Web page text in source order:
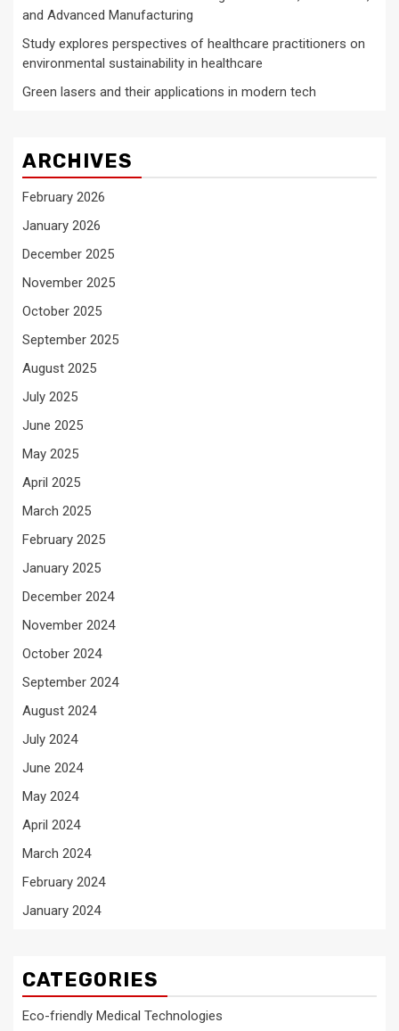
and Advanced Manufacturing
Study explores perspectives of healthcare practitioners on
environmental sustainability in healthcare
Green lasers and their applications in modern tech
ARCHIVES
February 2026
January 2026
December 2025
November 2025
October 2025
September 2025
August 2025
July 2025
June 2025
May 2025
April 2025
March 2025
February 2025
January 2025
December 2024
November 2024
October 2024
September 2024
August 2024
July 2024
June 2024
May 2024
April 2024
March 2024
February 2024
January 2024
CATEGORIES
Eco-friendly Medical Technologies